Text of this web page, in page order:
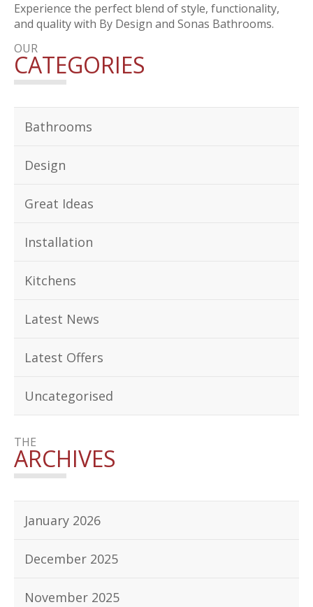
Experience the perfect blend of style, functionality,
and quality with By Design and Sonas Bathrooms.
OUR
CATEGORIES
Bathrooms
Design
Great Ideas
Installation
Kitchens
Latest News
Latest Offers
Uncategorised
THE
ARCHIVES
January 2026
December 2025
November 2025